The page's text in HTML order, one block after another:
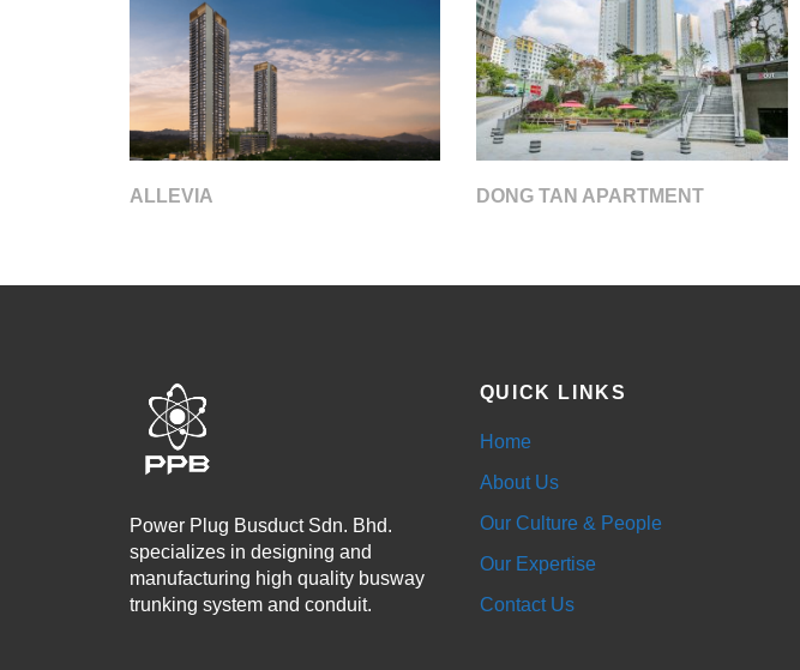
ALLEVIA DONG TAN APARTMENT
Power Plug Busduct Sdn. Bhd.
specializes in designing and
manufacturing high quality busway
trunking system and conduit.
QUICK LINKS
Home
About Us
Our Culture & People
Our Expertise
Contact Us